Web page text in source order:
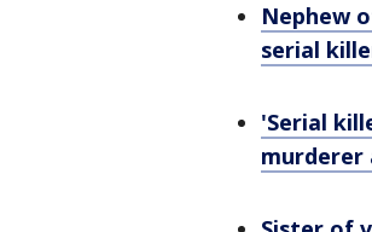
Nephew
serial
'Serial
murderer